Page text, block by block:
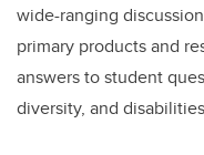
wide-ranging
primary products and
answers to student
diversity, and